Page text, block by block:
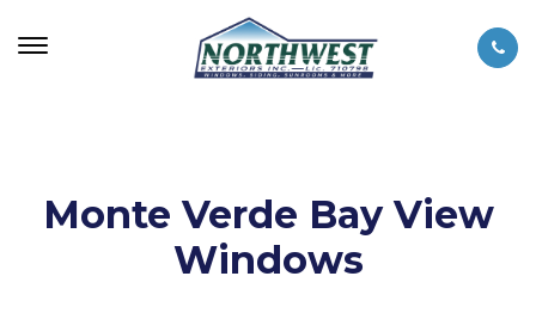
Monte Verde Bay View
Windows